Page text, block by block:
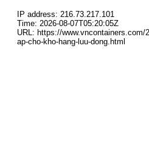
IP address: 216.73.217.101
Time: 2026-08-07T05:20:05Z
URL: https://www.vncontainers.com/
ap-cho-kho-hang-luu-dong.html